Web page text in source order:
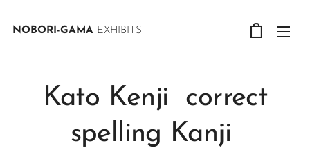
NOBORI-GAMA EXHIBITS
Kato Kenji correct
spelling Kanji